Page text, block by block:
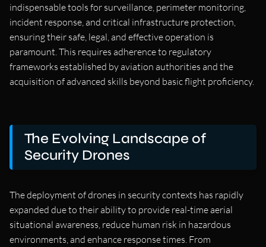
indispensable tools for surveillance, perimeter monitoring,
incident response, and critical infrastructure protection,
ensuring their safe, legal, and effective operation is
paramount. This requires adherence to regulatory
frameworks established by aviation authorities and the
acquisition of advanced skills beyond basic flight proficiency.
The Evolving Landscape of
Security Drones
The deployment of drones in security contexts has rapidly
expanded due to their ability to provide real-time aerial
situational awareness, reduce human risk in hazardous
environments, and enhance response times. From